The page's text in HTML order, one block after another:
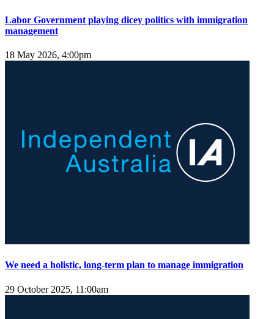
Labor Government playing dicey politics with immigration
management
18 May 2026, 4:00pm
We need a holistic, long-term plan to manage immigration
29 October 2025, 11:00am